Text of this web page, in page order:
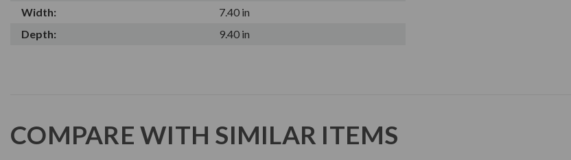
Width:
7.40 in
Depth:
9.40 in
COMPARE WITH SIMILAR ITEMS